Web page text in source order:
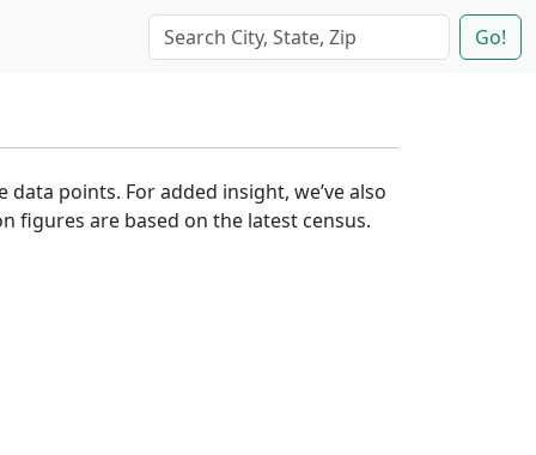
Go!
points. For added insight, we’ve also
figures are based on the latest census.